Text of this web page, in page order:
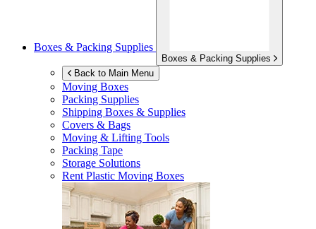
Boxes & Packing Supplies
Boxes & Packing Supplies
Back to Main Menu
Moving Boxes
Packing Supplies
Shipping Boxes & Supplies
Covers & Bags
Moving & Lifting Tools
Packing Tape
Storage Solutions
Rent Plastic Moving Boxes